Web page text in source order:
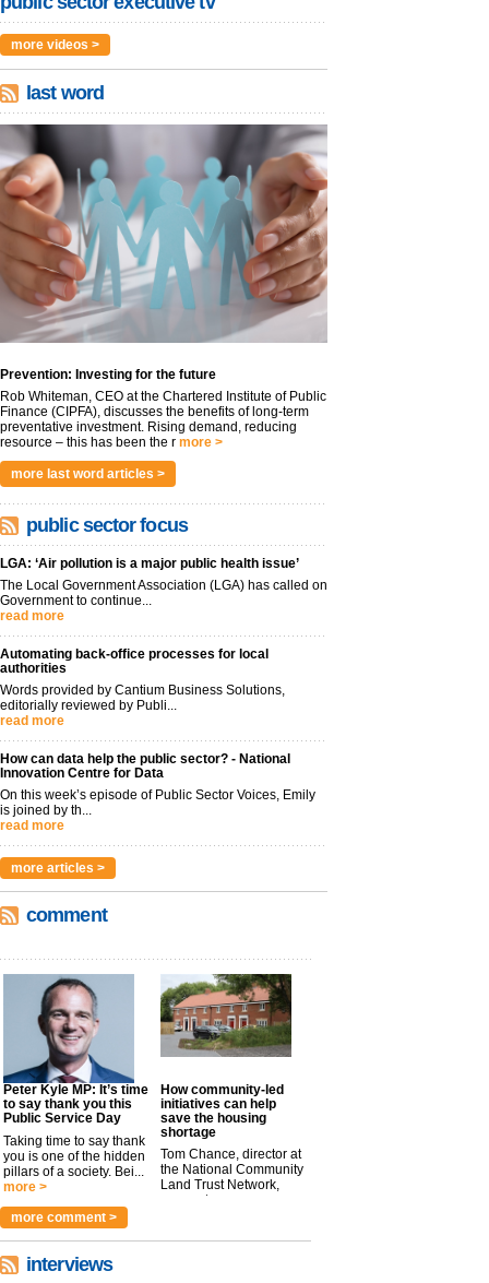
more videos >
last word
Prevention: Investing for the future
Rob Whiteman, CEO at the Chartered Institute of Public
Finance (CIPFA), discusses the benefits of long-term
preventative investment. Rising demand, reducing
resource – this has been the r more >
more last word articles >
public sector focus
LGA: ‘Air pollution is a major public health issue’
The Local Government Association (LGA) has called on
Government to continue...
read more
Automating back-office processes for local
authorities
Words provided by Cantium Business Solutions,
editorially reviewed by Publi...
read more
How can data help the public sector? - National
Innovation Centre for Data
On this week’s episode of Public Sector Voices, Emily
is joined by th...
read more
more articles >
comment
Peter Kyle MP: It’s time
to say thank you this
Public Service Day
Taking time to say thank
you is one of the hidden
pillars of a society. Bei...
more >
How community-led
initiatives can help
save the housing
shortage
Tom Chance, director at
the National Community
Land Trust Network,
argues t...
more comment >
interviews